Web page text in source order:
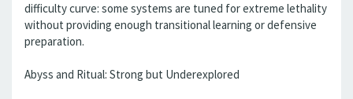
difficulty curve: some systems are tuned for extreme lethality
without providing enough transitional learning or defensive
preparation.
Abyss and Ritual: Strong but Underexplored